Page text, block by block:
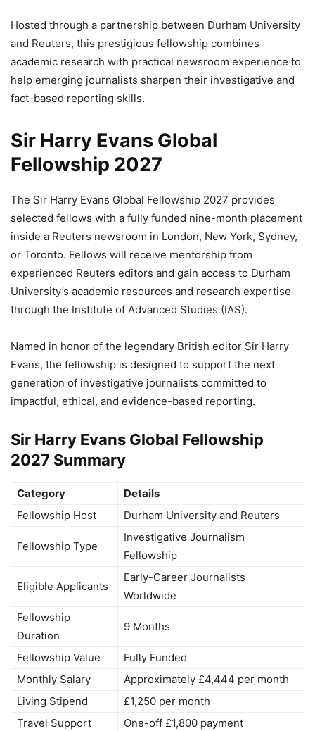
Hosted through a partnership between Durham University
and Reuters, this prestigious fellowship combines
academic research with practical newsroom experience to
help emerging journalists sharpen their investigative and
fact-based reporting skills.
Sir Harry Evans Global
Fellowship 2027
The Sir Harry Evans Global Fellowship 2027 provides
selected fellows with a fully funded nine-month placement
inside a Reuters newsroom in London, New York, Sydney,
or Toronto. Fellows will receive mentorship from
experienced Reuters editors and gain access to Durham
University’s academic resources and research expertise
through the Institute of Advanced Studies (IAS).
Named in honor of the legendary British editor Sir Harry
Evans, the fellowship is designed to support the next
generation of investigative journalists committed to
impactful, ethical, and evidence-based reporting.
Sir Harry Evans Global Fellowship
2027 Summary
Category
Details
Fellowship Host
Durham University and Reuters
Fellowship Type
Investigative Journalism
Fellowship
Eligible Applicants
Early-Career Journalists
Worldwide
Fellowship
Duration
9 Months
Fellowship Value
Fully Funded
Monthly Salary
Approximately £4,444 per month
Living Stipend
£1,250 per month
Travel Support
One-off £1,800 payment